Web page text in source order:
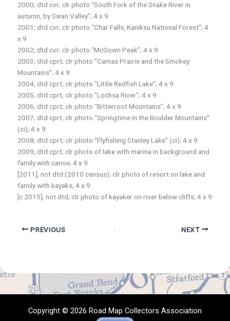
2000; dtd cvr; clr photo “South Fork of the Snake River in
autumn, by Swan Valley”; 4 x 9
2001; dtd cvr; clr photo “Char Falls, Kaniksu National Forest”; 4
x 9
2002; dtd cvr; clr photo “McGown Peak”; 4 x 9
2003; dtd cprt; clr photo “Camas Prairie and the Smokey
Mountains”; 4 x 9
2004; dtd cprt; clr photo “Little Redfish Lake”; 4 x 9
2005; dtd cprt; clr photo “Lochsa River”; 4 x 9
2006; dtd cprt; clr photo “Bitterroot Mountains”; 4 x 9
2007; dtd cprt; clr photo “Springtime in the Boulder Mountains”
(ci); 4 x 9
2008; dtd cprt; clr photo “Flyfishing Stanley Lake” (ci); 4 x 9
2009; dtd cprt; clr photo of lake with marina in background and
family with canoe; 4 x 9
[2011]; not dtd (2010 census); clr photo of resort on lake and
family with kayaks; 4 x 9
[c.2015]; not dtd; clr photo of kayaker on river below cliffs; 4 x 9
PREVIOUS NEXT
Copyright © 2026 Road Map Collectors Association